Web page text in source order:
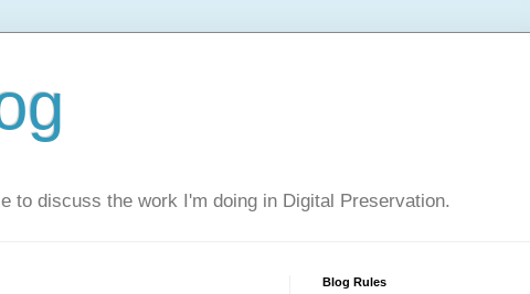
to discuss the work I'm doing in Digital Preservation.
Blog Rules